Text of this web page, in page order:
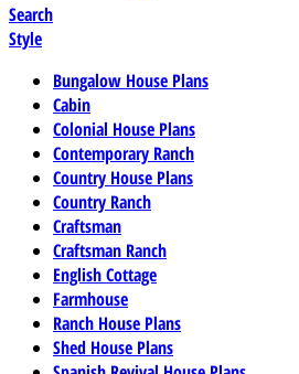
Search
Style
Bungalow House Plans
Cabin
Colonial House Plans
Contemporary Ranch
Country House Plans
Country Ranch
Craftsman
Craftsman Ranch
English Cottage
Farmhouse
Ranch House Plans
Shed House Plans